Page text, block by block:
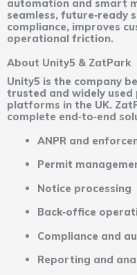
automation and smart
seamless, future‑ready
compliance, improves
operational friction.
About Unity5 & ZatPark
Unity5 is the company
trusted and widely
platforms in the UK.
complete end‑to‑end
ANPR and
Permit
Notice processing
Back‑office
Compliance and
Reporting and